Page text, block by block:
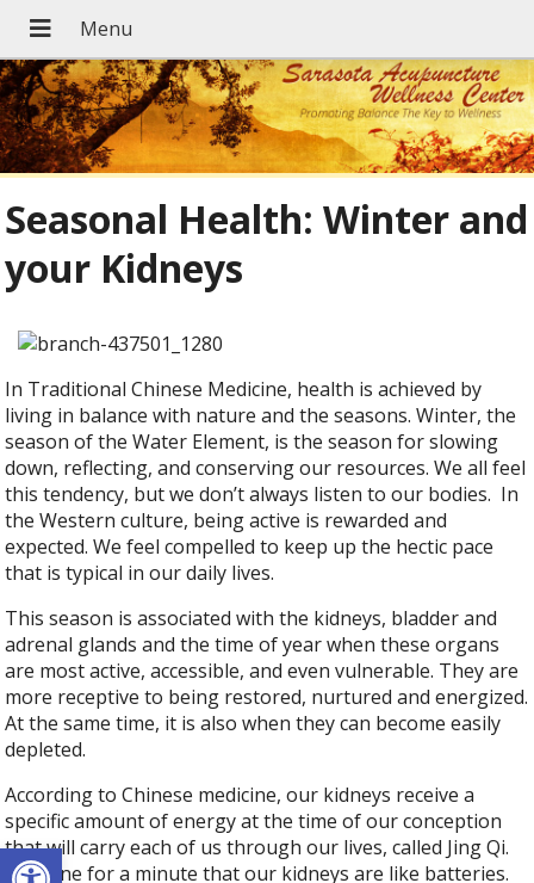
Open toolbar
Seasonal Health: Winter and
your Kidneys
In Traditional Chinese Medicine, health is achieved by
living in balance with nature and the seasons. Winter, the
season of the Water Element, is the season for slowing
down, reflecting, and conserving our resources. We all feel
this tendency, but we don’t always listen to our bodies. In
the Western culture, being active is rewarded and
expected. We feel compelled to keep up the hectic pace
that is typical in our daily lives.
This season is associated with the kidneys, bladder and
adrenal glands and the time of year when these organs
are most active, accessible, and even vulnerable. They are
more receptive to being restored, nurtured and energized.
At the same time, it is also when they can become easily
depleted.
According to Chinese medicine, our kidneys receive a
specific amount of energy at the time of our conception
that will carry each of us through our lives, called Jing Qi.
Imagine for a minute that our kidneys are like batteries.